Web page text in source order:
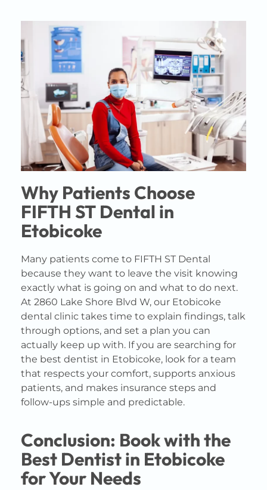
Why Patients Choose
FIFTH ST Dental in
Etobicoke
Many patients come to FIFTH ST Dental
because they want to leave the visit knowing
exactly what is going on and what to do next.
At 2860 Lake Shore Blvd W, our Etobicoke
dental clinic takes time to explain findings, talk
through options, and set a plan you can
actually keep up with. If you are searching for
the best dentist in Etobicoke, look for a team
that respects your comfort, supports anxious
patients, and makes insurance steps and
follow-ups simple and predictable.
Conclusion: Book with the
Best Dentist in Etobicoke
for Your Needs